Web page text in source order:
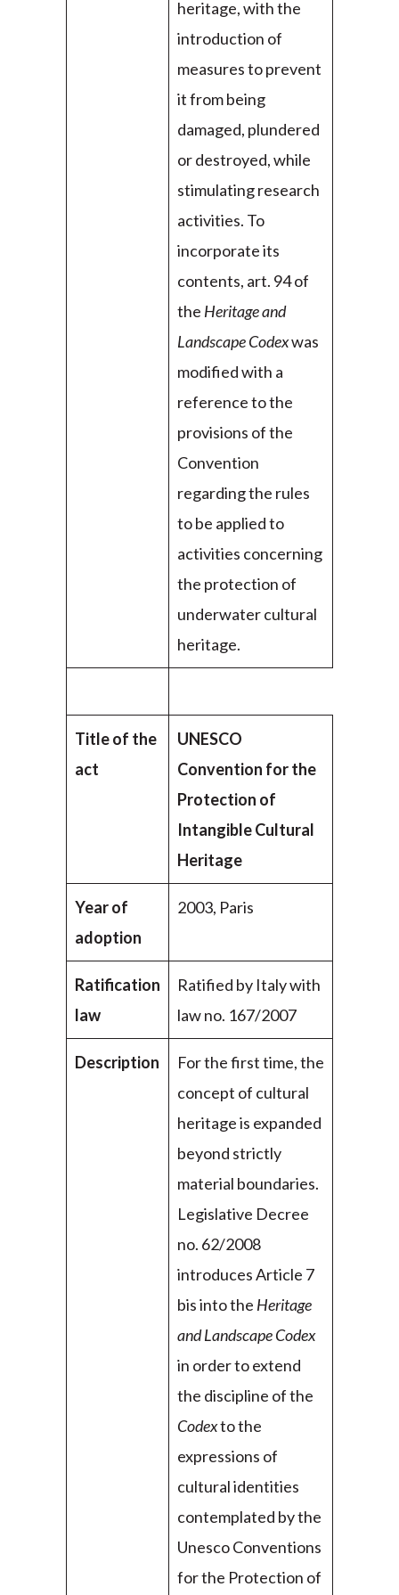
heritage, with the
introduction of
measures to prevent
it from being
damaged, plundered
or destroyed, while
stimulating research
activities. To
incorporate its
contents, art. 94 of
the Heritage and
Landscape Codexwas
modified with a
reference to the
provisions of the
Convention
regarding the rules
to be applied to
activities concerning
the protection of
underwater cultural
heritage.
Title of the
act
UNESCO
Convention for the
Protection of
Intangible Cultural
Heritage
Year of
adoption
2003, Paris
Ratification
law
Ratified by Italy with
law no. 167/2007
Description
For the first time, the
concept of cultural
heritage is expanded
beyond strictly
material boundaries.
Legislative Decree
no. 62/2008
introduces Article 7
bis into the Heritage
and Landscape Codex
in order to extend
the discipline of the
Codexto the
expressions of
cultural identities
contemplated by the
Unesco Conventions
for the Protection of